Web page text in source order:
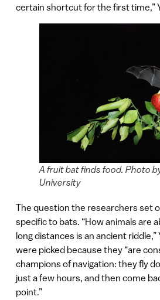
certain shortcut for the first time,”
A fruit bat finds food. Photo
University
The question the researchers set
specific to bats. “How animals are
long distances is an ancient
were picked because they “are
champions of navigation: they fly
just a few hours, and then come
point.”